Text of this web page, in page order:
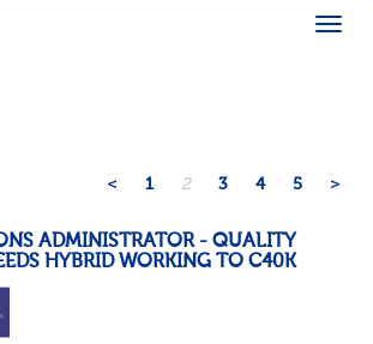
< 1 2 3 4 5 >
ADMINISTRATOR - QUALITY
HYBRID WORKING TO C40K